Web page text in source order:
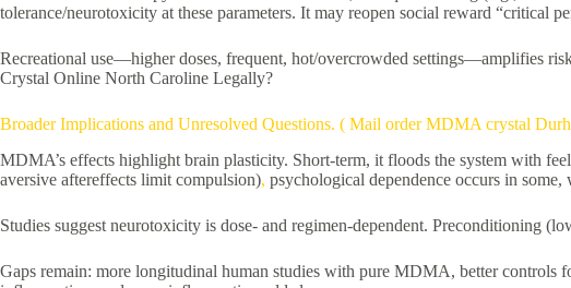
tolerance/neurotoxicity at these parameters. It may reopen social reward “critical
Recreational use—higher doses, frequent, hot/overcrowded settings—amplifies
Crystal Online North Caroline Legally?
Broader Implications and Unresolved Questions. ( Mail order MDMA crystal
MDMA’s effects highlight brain plasticity. Short-term, it floods the system with
aversive aftereffects limit compulsion), psychological dependence occurs in
Studies suggest neurotoxicity is dose- and regimen-dependent. Preconditioning
Gaps remain: more longitudinal human studies with pure MDMA, better controls